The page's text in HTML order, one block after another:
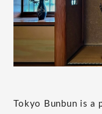
Tokyo Bunbun is a